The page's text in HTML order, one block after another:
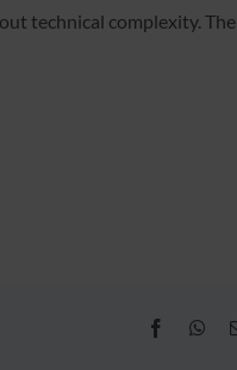
technical complexity. The
Facebook